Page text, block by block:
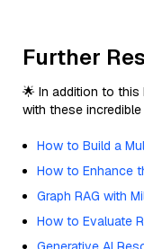
Further
🌟 In addition to
with these
How to Build a
How to Enhance
Graph RAG with
How to Evaluate